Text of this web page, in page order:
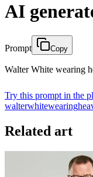
AI
Prompt Copy
Walter White wearing
Try this prompt in the
walterwhitewearing
Related art